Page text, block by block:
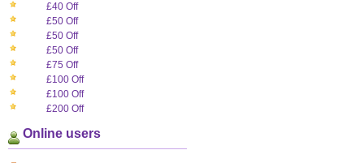
£40 Off
£50 Off
£50 Off
£50 Off
£75 Off
£100 Off
£100 Off
£200 Off
Online users